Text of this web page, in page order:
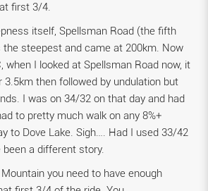
first 3/4.
itself, Spellsman Road (the fifth
steepest and came at 200km. Now
when I looked at Spellsman Road now, it
3.5km then followed by undulation but
I was on 34/32 on that day and had
to pretty much walk on any 8%+
to Dove Lake. Sigh…. Had I used 33/42
a different story.
you need to have enough